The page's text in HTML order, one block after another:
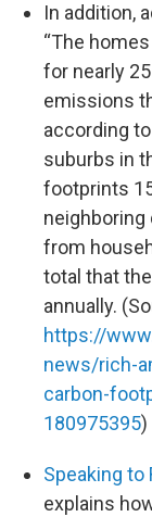
In addition,
“The
for nearly
emissions
according to
suburbs in
footprints
from
total that
annually.
https://
news/rich-
carbon-
180975395)
Speaking to
explains